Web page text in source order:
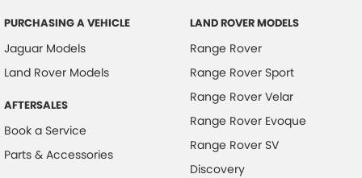
PURCHASING A VEHICLE
Jaguar Models
Land Rover Models
AFTERSALES
Book a Service
Parts & Accessories
LAND ROVER MODELS
Range Rover
Range Rover Sport
Range Rover Velar
Range Rover Evoque
Range Rover SV
Discovery